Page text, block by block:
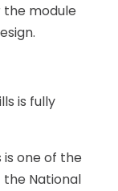
module
is fully
is one of the
National